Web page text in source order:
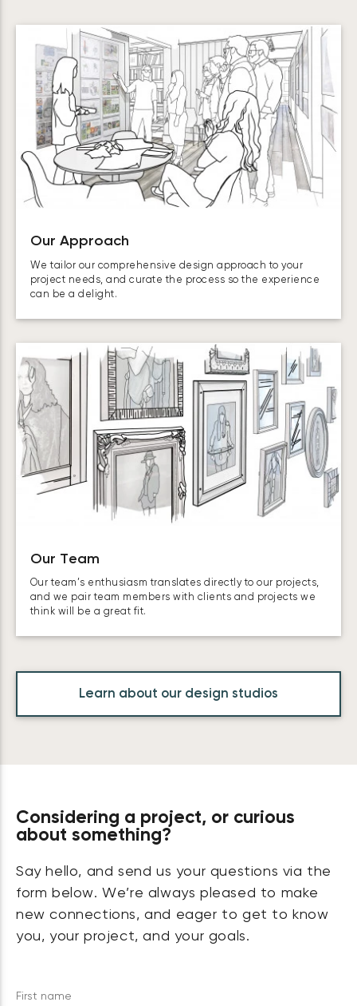
Our Approach
We tailor our comprehensive design approach to your
project needs, and curate the process so the experience
can be a delight.
Our Team
Our team’s enthusiasm translates directly to our projects,
and we pair team members with clients and projects we
think will be a great fit.
Learn about our design studios
Considering a project, or curious
about something?
Say hello, and send us your questions via the
form below. We’re always pleased to make
new connections, and eager to get to know
you, your project, and your goals.
First name